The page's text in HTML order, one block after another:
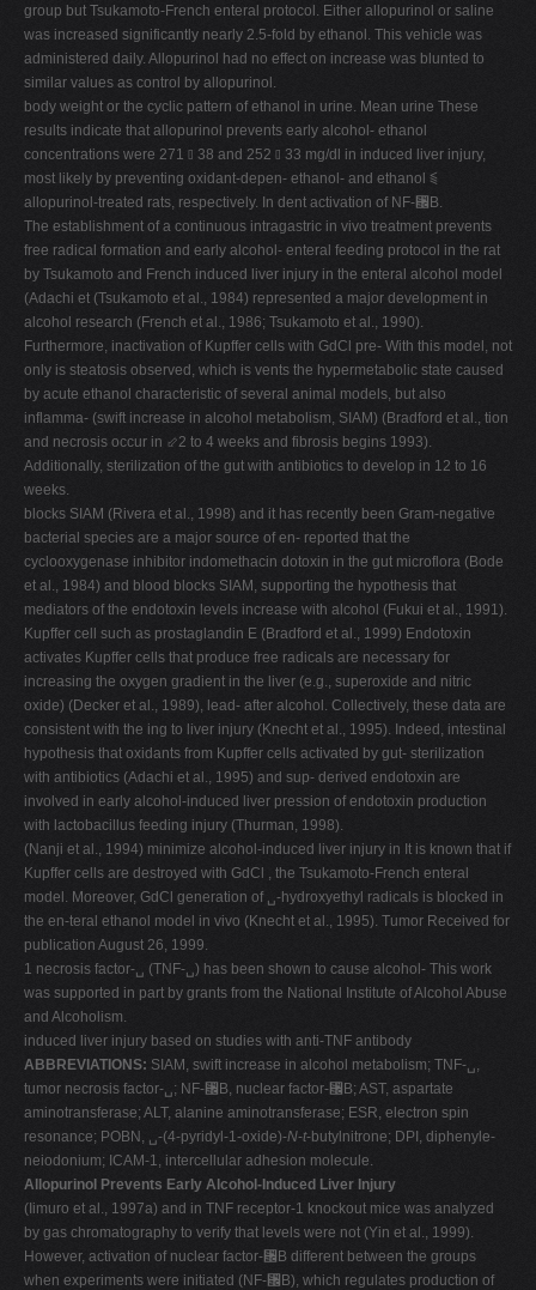
group but Tsukamoto-French enteral protocol. Either allopurinol or saline
was increased significantly nearly 2.5-fold by ethanol. This vehicle was
administered daily. Allopurinol had no effect on increase was blunted to
similar values as control by allopurinol.
body weight or the cyclic pattern of ethanol in urine. Mean urine These
results indicate that allopurinol prevents early alcohol- ethanol
concentrations were 271 ⫾ 38 and 252 ⫾ 33 mg/dl in induced liver injury,
most likely by preventing oxidant-depen- ethanol- and ethanol ⫹
allopurinol-treated rats, respectively. In dent activation of NF-␬B.
The establishment of a continuous intragastric in vivo treatment prevents
free radical formation and early alcohol- enteral feeding protocol in the rat
by Tsukamoto and French induced liver injury in the enteral alcohol model
(Adachi et (Tsukamoto et al., 1984) represented a major development in
alcohol research (French et al., 1986; Tsukamoto et al., 1990).
Furthermore, inactivation of Kupffer cells with GdCl pre- With this model, not
only is steatosis observed, which is vents the hypermetabolic state caused
by acute ethanol characteristic of several animal models, but also
inflamma- (swift increase in alcohol metabolism, SIAM) (Bradford et al., tion
and necrosis occur in ⬃2 to 4 weeks and fibrosis begins 1993).
Additionally, sterilization of the gut with antibiotics to develop in 12 to 16
weeks.
blocks SIAM (Rivera et al., 1998) and it has recently been Gram-negative
bacterial species are a major source of en- reported that the
cyclooxygenase inhibitor indomethacin dotoxin in the gut microflora (Bode
et al., 1984) and blood blocks SIAM, supporting the hypothesis that
mediators of the endotoxin levels increase with alcohol (Fukui et al., 1991).
Kupffer cell such as prostaglandin E (Bradford et al., 1999) Endotoxin
activates Kupffer cells that produce free radicals are necessary for
increasing the oxygen gradient in the liver (e.g., superoxide and nitric
oxide) (Decker et al., 1989), lead- after alcohol. Collectively, these data are
consistent with the ing to liver injury (Knecht et al., 1995). Indeed, intestinal
hypothesis that oxidants from Kupffer cells activated by gut- sterilization
with antibiotics (Adachi et al., 1995) and sup- derived endotoxin are
involved in early alcohol-induced liver pression of endotoxin production
with lactobacillus feeding injury (Thurman, 1998).
(Nanji et al., 1994) minimize alcohol-induced liver injury in It is known that if
Kupffer cells are destroyed with GdCl , the Tsukamoto-French enteral
model. Moreover, GdCl generation of ␣-hydroxyethyl radicals is blocked in
the en-teral ethanol model in vivo (Knecht et al., 1995). Tumor Received for
publication August 26, 1999.
1 necrosis factor-␣ (TNF-␣) has been shown to cause alcohol- This work
was supported in part by grants from the National Institute of Alcohol Abuse
and Alcoholism.
induced liver injury based on studies with anti-TNF antibody
ABBREVIATIONS: SIAM, swift increase in alcohol metabolism; TNF-␣,
tumor necrosis factor-␣; NF-␬B, nuclear factor-␬B; AST, aspartate
aminotransferase; ALT, alanine aminotransferase; ESR, electron spin
resonance; POBN, ␣-(4-pyridyl-1-oxide)-N-t-butylnitrone; DPI, diphenyle-
neiodonium; ICAM-1, intercellular adhesion molecule.
Allopurinol Prevents Early Alcohol-Induced Liver Injury
(Iimuro et al., 1997a) and in TNF receptor-1 knockout mice was analyzed
by gas chromatography to verify that levels were not (Yin et al., 1999).
However, activation of nuclear factor-␬B different between the groups
when experiments were initiated (NF-␬B), which regulates production of